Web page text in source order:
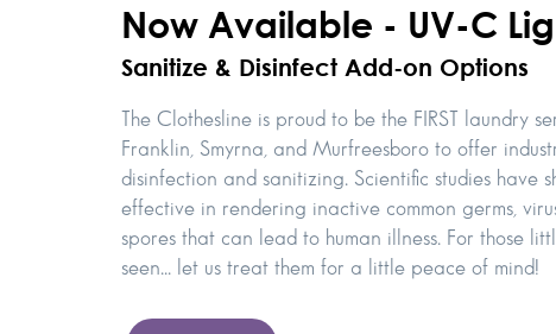
Now Available - UV-C
Sanitize & Disinfect Add-on Options
The Clothesline is proud to be the FIRST laundry
Franklin, Smyrna, and Murfreesboro to offer
disinfection and sanitizing. Scientific studies have
effective in rendering inactive common germs,
spores that can lead to human illness. For those
seen... let us treat them for a little peace of mind!